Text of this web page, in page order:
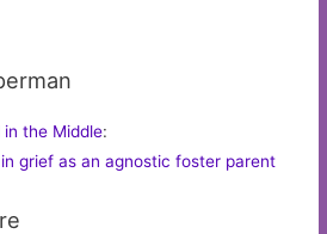
the Middle:
grief as an agnostic foster parent